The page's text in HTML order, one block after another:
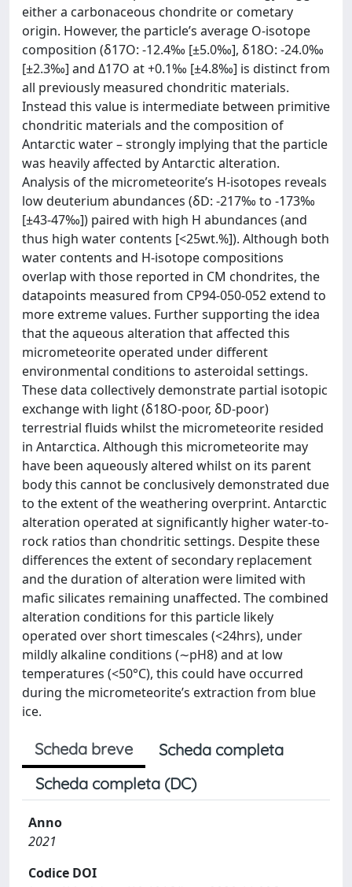
either a carbonaceous chondrite or cometary
origin. However, the particle’s average O-isotope
composition (δ17O: -12.4‰ [±5.0‰], δ18O: -24.0‰
[±2.3‰] and Δ17O at +0.1‰ [±4.8‰] is distinct from
all previously measured chondritic materials.
Instead this value is intermediate between primitive
chondritic materials and the composition of
Antarctic water – strongly implying that the particle
was heavily affected by Antarctic alteration.
Analysis of the micrometeorite’s H-isotopes reveals
low deuterium abundances (δD: -217‰ to -173‰
[±43-47‰]) paired with high H abundances (and
thus high water contents [<25wt.%]). Although both
water contents and H-isotope compositions
overlap with those reported in CM chondrites, the
datapoints measured from CP94-050-052 extend to
more extreme values. Further supporting the idea
that the aqueous alteration that affected this
micrometeorite operated under different
environmental conditions to asteroidal settings.
These data collectively demonstrate partial isotopic
exchange with light (δ18O-poor, δD-poor)
terrestrial fluids whilst the micrometeorite resided
in Antarctica. Although this micrometeorite may
have been aqueously altered whilst on its parent
body this cannot be conclusively demonstrated due
to the extent of the weathering overprint. Antarctic
alteration operated at significantly higher water-to-
rock ratios than chondritic settings. Despite these
differences the extent of secondary replacement
and the duration of alteration were limited with
mafic silicates remaining unaffected. The combined
alteration conditions for this particle likely
operated over short timescales (<24hrs), under
mildly alkaline conditions (∼pH8) and at low
temperatures (<50°C), this could have occurred
during the micrometeorite’s extraction from blue
ice.
Scheda breve
Scheda completa
Scheda completa (DC)
Anno
2021
Codice DOI